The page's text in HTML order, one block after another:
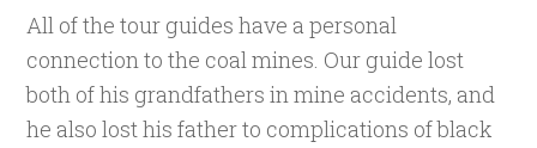
All of the tour guides have a personal
connection to the coal mines. Our guide lost
both of his grandfathers in mine accidents, and
he also lost his father to complications of black